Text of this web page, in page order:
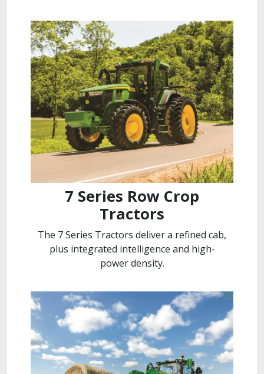
7 Series Row Crop
Tractors
The 7 Series Tractors deliver a refined cab,
plus integrated intelligence and high-
power density.